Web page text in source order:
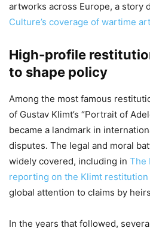
artworks across Europe, a story
Culture’s coverage of wartime
High-profile
to shape policy
Among the most famous
of Gustav Klimt’s “Portrait of
became a landmark in
disputes. The legal and moral
widely covered, including in The
reporting on the Klimt restitution
global attention to claims by
In the years that followed,